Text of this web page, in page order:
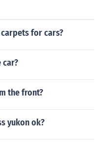
for cars?
car?
the front?
yukon ok?